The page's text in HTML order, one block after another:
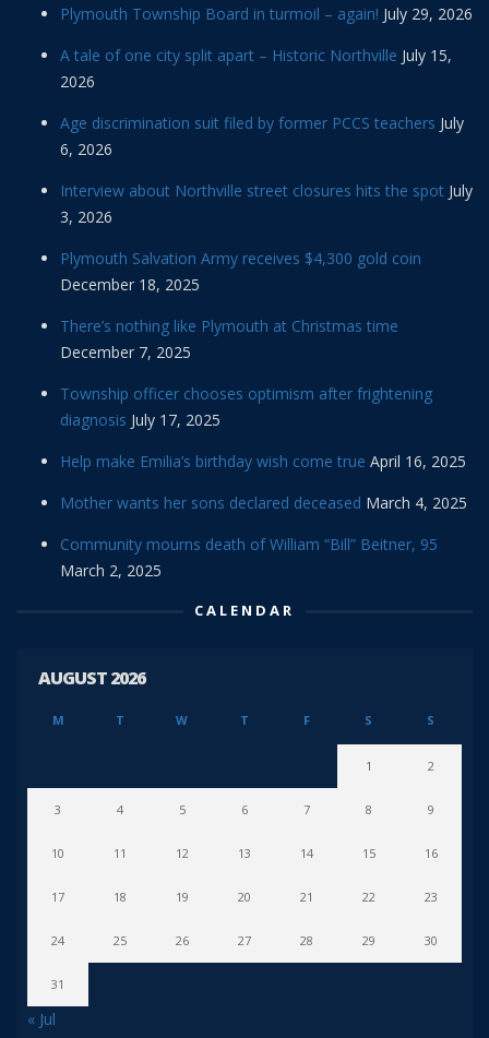
Plymouth Township Board in turmoil – again! July 29, 2026
A tale of one city split apart – Historic Northville July 15,
2026
Age discrimination suit filed by former PCCS teachers July
6, 2026
Interview about Northville street closures hits the spot July
3, 2026
Plymouth Salvation Army receives $4,300 gold coin
December 18, 2025
There’s nothing like Plymouth at Christmas time
December 7, 2025
Township officer chooses optimism after frightening
diagnosis July 17, 2025
Help make Emilia’s birthday wish come true April 16, 2025
Mother wants her sons declared deceased March 4, 2025
Community mourns death of William “Bill” Beitner, 95
March 2, 2025
CALENDAR
AUGUST 2026
M T W T F S S
1 2
3 4 5 6 7 8 9
10 11 12 13 14 15 16
17 18 19 20 21 22 23
24 25 26 27 28 29 30
31
« Jul